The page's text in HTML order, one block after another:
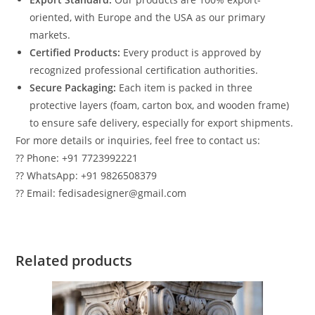
oriented, with Europe and the USA as our primary
markets.
Certified Products: Every product is approved by
recognized professional certification authorities.
Secure Packaging: Each item is packed in three
protective layers (foam, carton box, and wooden frame)
to ensure safe delivery, especially for export shipments.
For more details or inquiries, feel free to contact us:
?? Phone: +91 7723992221
?? WhatsApp: +91 9826508379
?? Email: fedisadesigner@gmail.com
Related products